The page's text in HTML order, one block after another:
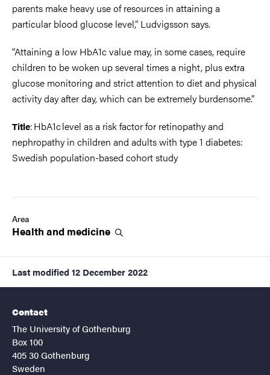
parents make heavy use of resources in attaining a
particular blood glucose level,” Ludvigsson says.
“Attaining a low HbA1c value may, in some cases, require
children to be woken up several times a night, plus extra
glucose monitoring and strict attention to diet and physical
activity day after day, which can be extremely burdensome.”
Title: HbA1c level as a risk factor for retinopathy and
nephropathy in children and adults with type 1 diabetes:
Swedish population-based cohort study
Area
Health and medicine
Last modified 12 December 2022
Contact
The University of Gothenburg
Box 100
405 30 Gothenburg
Sweden